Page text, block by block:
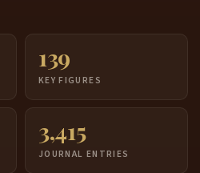
139
KEY FIGURES
3,415
JOURNAL ENTRIES